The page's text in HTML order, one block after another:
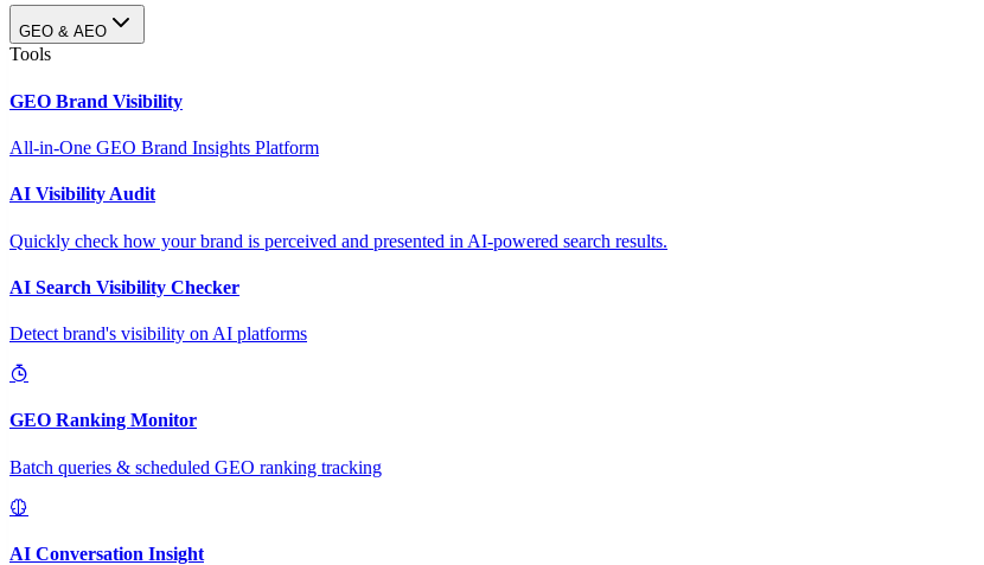
GEO & AEO
Tools
GEO Brand Visibility
All-in-One GEO Brand Insights Platform
AI Visibility Audit
Quickly check how your brand is perceived and presented in AI-powered search results.
AI Search Visibility Checker
Detect brand's visibility on AI platforms
GEO Ranking Monitor
Batch queries & scheduled GEO ranking tracking
AI Conversation Insight